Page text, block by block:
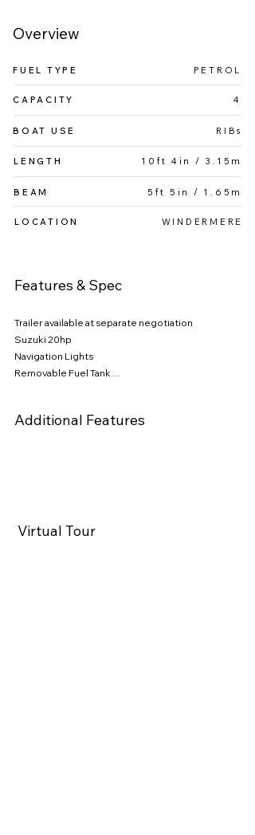
Constructed with a rigid GRP planing hull and
delivers exceptional strength, stability.
Overview
FUEL TYPE PETROL
CAPACITY 4
BOAT USE RIBs
LENGTH 10ft 4in / 3.15m
BEAM 5ft 5in / 1.65m
LOCATION WINDERMERE
Features & Spec
Trailer available at separate negotiation
Suzuki 20hp
Navigation Lights
Removable Fuel Tank
Full cover
Additional Features
Virtual Tour